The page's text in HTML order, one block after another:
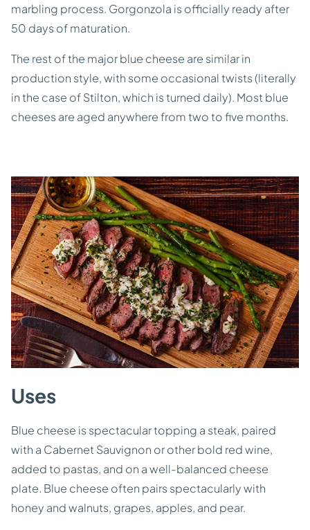
marbling process. Gorgonzola is officially ready after
50 days of maturation.
The rest of the major blue cheese are similar in
production style, with some occasional twists (literally
in the case of Stilton, which is turned daily). Most blue
cheeses are aged anywhere from two to five months.
Uses
Blue cheese is spectacular topping a steak, paired
with a Cabernet Sauvignon or other bold red wine,
added to pastas, and on a well-balanced cheese
plate. Blue cheese often pairs spectacularly with
honey and walnuts, grapes, apples, and pear.